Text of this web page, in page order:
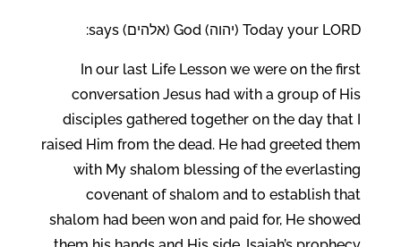
Today your LORD (יהוה) God (אלהים) says:
In our last Life Lesson we were on the first
conversation Jesus had with a group of His
disciples gathered together on the day that I
raised Him from the dead. He had greeted them
with My shalom blessing of the everlasting
covenant of shalom and to establish that
shalom had been won and paid for, He showed